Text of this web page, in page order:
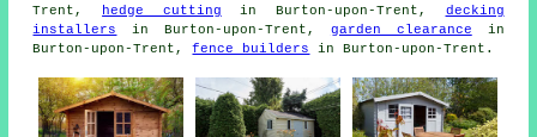
Trent,
hedge cutting in Burton-upon-Trent, decking
installers
in Burton-upon-Trent, garden clearance in
Burton-upon-Trent,fence builders in Burton-upon-Trent.